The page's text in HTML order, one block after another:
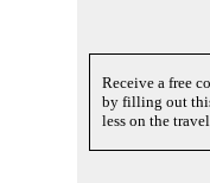
Receive a free
by filling out
less on the